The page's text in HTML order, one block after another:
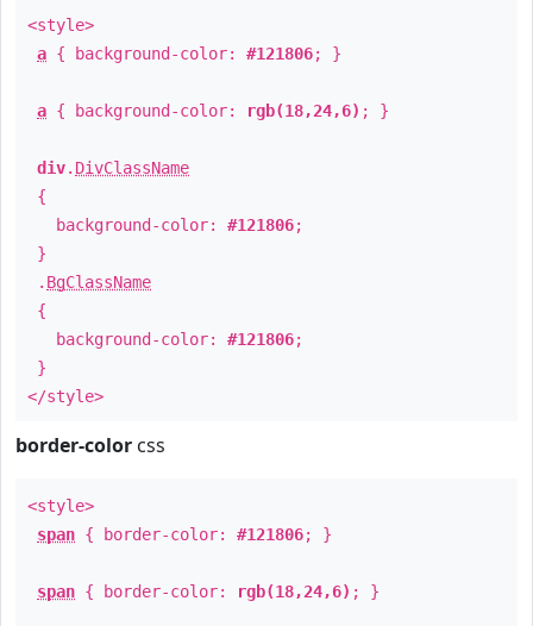
<style>
a { background-color: #121806; }
a { background-color: rgb(18,24,6) ; }
div. DivClassName
{
background-color: #121806;
}
. BgClassName
{
background-color: #121806;
}
</style>
border-color css
<style>
span { border-color: #121806; }
span { border-color: rgb(18,24,6) ; }